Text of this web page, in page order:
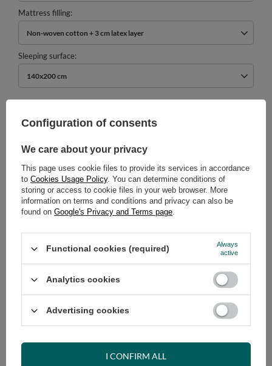
Mattress filling
Non-woven cotton + 3 cm latex layer
Sleeping surface
140x200 cm
Select quantity
ADD TO CART
Shipmenttomorrow
Cheap and fast delivery
14days for easy returns
Have questions before purchasing?
RECOMMENDED
VIEW DETAILS
Configuration of consents
We care about your privacy
This page uses cookie files to provide its services in accordance
to Cookies Usage Policy. You can determine conditions of
storing or access to cookie files in your web browser. More
information on terms and conditions and privacy can also be
found on Google's Privacy and Terms page.
Functional cookies (required)
Always
active
Analytics cookies
Advertising cookies
I CONFIRM ALL